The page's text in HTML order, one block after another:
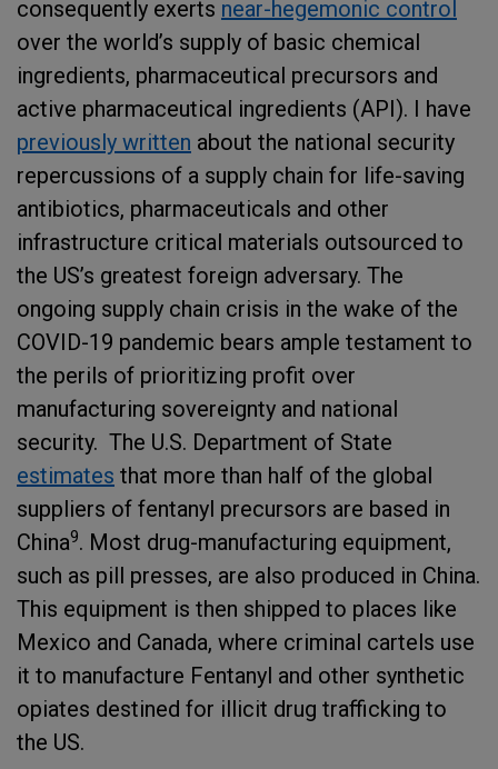
consequently exerts near-hegemonic control
over the world’s supply of basic chemical
ingredients, pharmaceutical precursors and
active pharmaceutical ingredients (API). I have
previously written about the national security
repercussions of a supply chain for life-saving
antibiotics, pharmaceuticals and other
infrastructure critical materials outsourced to
the US’s greatest foreign adversary. The
ongoing supply chain crisis in the wake of the
COVID-19 pandemic bears ample testament to
the perils of prioritizing profit over
manufacturing sovereignty and national
security. The U.S. Department of State
estimates that more than half of the global
suppliers of fentanyl precursors are based in
China9. Most drug-manufacturing equipment,
such as pill presses, are also produced in China.
This equipment is then shipped to places like
Mexico and Canada, where criminal cartels use
it to manufacture Fentanyl and other synthetic
opiates destined for illicit drug trafficking to
the US.